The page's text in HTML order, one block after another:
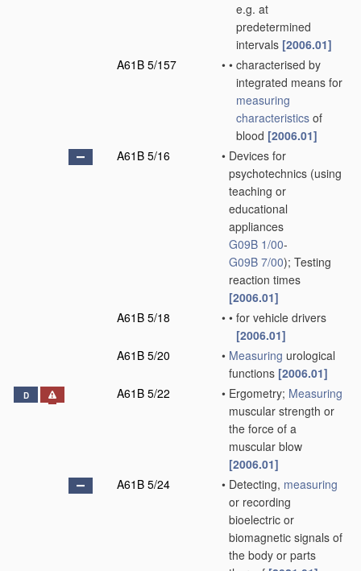
e.g. at
predetermined
intervals [2006.01]
A61B 5/157
• • characterised by
integrated means for
measuring
characteristics of
blood [2006.01]
A61B 5/16
• Devices for
psychotechnics (using
teaching or
educational
appliances
G09B 1/00-
G09B 7/00); Testing
reaction times
[2006.01]
A61B 5/18
• • for vehicle drivers
[2006.01]
A61B 5/20
• Measuring urological
functions [2006.01]
D A61B 5/22 • Ergometry; Measuring
muscular strength or
the force of a
muscular blow
[2006.01]
A61B 5/24
• Detecting, measuring
or recording
bioelectric or
biomagnetic signals of
the body or parts